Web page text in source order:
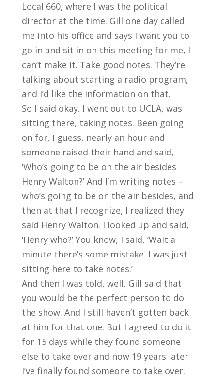
Local 660, where I was the political
director at the time. Gill one day called
me into his office and says I want you to
go in and sit in on this meeting for me, I
can’t make it. Take good notes. They’re
talking about starting a radio program,
and I’d like the information on that.
So I said okay. I went out to UCLA, was
sitting there, taking notes. Been going
on for, I guess, nearly an hour and
someone raised their hand and said,
‘Who’s going to be on the air besides
Henry Walton?’ And I’m writing notes –
who’s going to be on the air besides, and
then at that I recognize, I realized they
said Henry Walton. I looked up and said,
‘Henry who?’ You know, I said, ‘Wait a
minute there’s some mistake. I was just
sitting here to take notes.’
And then I was told, well, Gill said that
you would be the perfect person to do
the show. And I still haven’t gotten back
at him for that one. But I agreed to do it
for 15 days while they found someone
else to take over and now 19 years later
I’ve finally found someone to take over.